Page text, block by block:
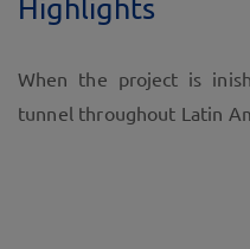
Highlights
When the project is
tunnel throughout Latin